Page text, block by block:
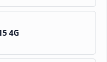
4G